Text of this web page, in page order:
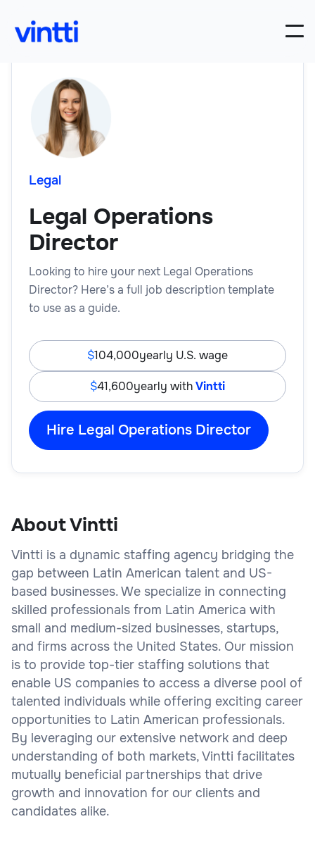
Legal
Legal Operations
Director
Looking to hire your next Legal Operations
Director? Here’s a full job description template
to use as a guide.
104,000yearly U.S. wage
41,600yearly withVintti
Hire Legal Operations Director
About Vintti
Vintti is a dynamic staffing agency bridging the
gap between Latin American talent and US-
based businesses. We specialize in connecting
skilled professionals from Latin America with
small and medium-sized businesses, startups,
and firms across the United States. Our mission
is to provide top-tier staffing solutions that
enable US companies to access a diverse pool of
talented individuals while offering exciting career
opportunities to Latin American professionals.
By leveraging our extensive network and deep
understanding of both markets, Vintti facilitates
mutually beneficial partnerships that drive
growth and innovation for our clients and
candidates alike.